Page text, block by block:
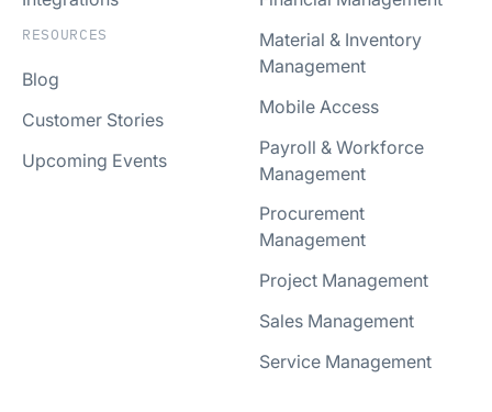
RESOURCES
Blog
Customer Stories
Upcoming Events
Material & Inventory
Management
Mobile Access
Payroll & Workforce
Management
Procurement
Management
Project Management
Sales Management
Service Management